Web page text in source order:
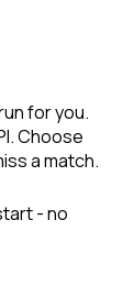
for you.
Choose
a match.
- no